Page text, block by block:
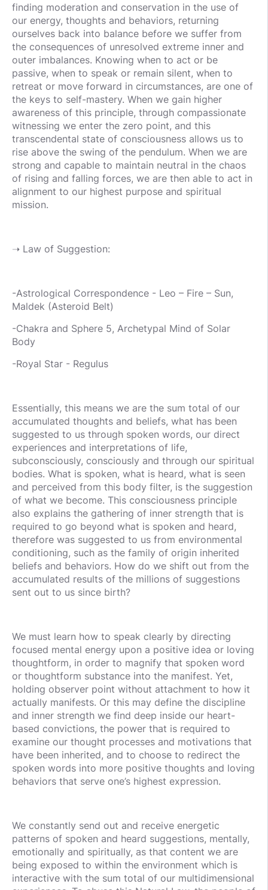
finding moderation and conservation in the use of
our energy, thoughts and behaviors, returning
ourselves back into balance before we suffer from
the consequences of unresolved extreme inner and
outer imbalances. Knowing when to act or be
passive, when to speak or remain silent, when to
retreat or move forward in circumstances, are one of
the keys to self-mastery. When we gain higher
awareness of this principle, through compassionate
witnessing we enter the zero point, and this
transcendental state of consciousness allows us to
rise above the swing of the pendulum. When we are
strong and capable to maintain neutral in the chaos
of rising and falling forces, we are then able to act in
alignment to our highest purpose and spiritual
mission.
➝ Law of Suggestion:
-Astrological Correspondence - Leo – Fire – Sun,
Maldek (Asteroid Belt)
-Chakra and Sphere 5, Archetypal Mind of Solar
Body
-Royal Star - Regulus
Essentially, this means we are the sum total of our
accumulated thoughts and beliefs, what has been
suggested to us through spoken words, our direct
experiences and interpretations of life,
subconsciously, consciously and through our spiritual
bodies. What is spoken, what is heard, what is seen
and perceived from this body filter, is the suggestion
of what we become. This consciousness principle
also explains the gathering of inner strength that is
required to go beyond what is spoken and heard,
therefore was suggested to us from environmental
conditioning, such as the family of origin inherited
beliefs and behaviors. How do we shift out from the
accumulated results of the millions of suggestions
sent out to us since birth?
We must learn how to speak clearly by directing
focused mental energy upon a positive idea or loving
thoughtform, in order to magnify that spoken word
or thoughtform substance into the manifest. Yet,
holding observer point without attachment to how it
actually manifests. Or this may define the discipline
and inner strength we find deep inside our heart-
based convictions, the power that is required to
examine our thought processes and motivations that
have been inherited, and to choose to redirect the
spoken words into more positive thoughts and loving
behaviors that serve one’s highest expression.
We constantly send out and receive energetic
patterns of spoken and heard suggestions, mentally,
emotionally and spiritually, as that content we are
being exposed to within the environment which is
interactive with the sum total of our multidimensional